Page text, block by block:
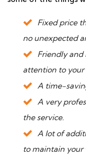
Fixed price
no unexpected
Friendly
attention to your
A time-
A very
the service.
A lot of
to maintain your